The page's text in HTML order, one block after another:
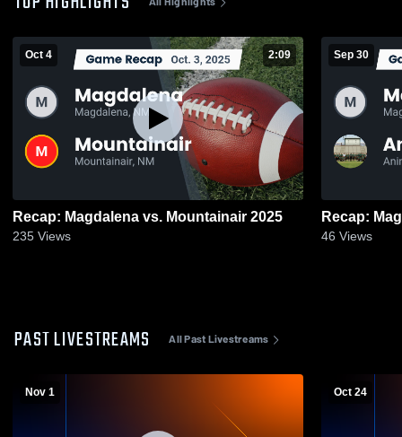
Oct 4 2:09
Recap: Magdalena vs. Mountainair 2025
235 Views
Sep 30
46 Views
PAST LIVESTREAMS All Past Livestreams
Nov 1 Oct 24